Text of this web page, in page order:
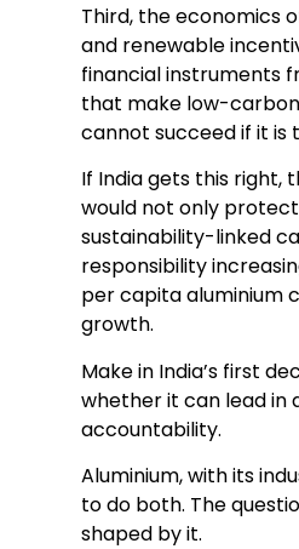
Third, the economics
and renewable
financial instruments
that make low-carbon
cannot succeed if it is
If India gets this right,
would not only
sustainability-linked
responsibility
per capita aluminium
growth.
Make in India’s first
whether it can lead in
accountability.
Aluminium, with its
to do both. The
shaped by it.